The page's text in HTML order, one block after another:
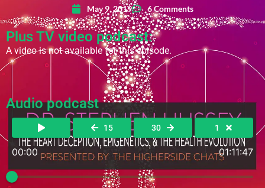
May 9, 2019 6 Comments
Plus TV video podcast:
A video is not available for this episode.
Audio podcast
15 30 1
00:00 01:11:47